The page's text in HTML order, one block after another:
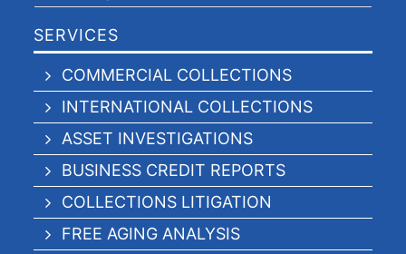
SERVICES
COMMERCIAL COLLECTIONS
INTERNATIONAL COLLECTIONS
ASSET INVESTIGATIONS
BUSINESS CREDIT REPORTS
COLLECTIONS LITIGATION
FREE AGING ANALYSIS